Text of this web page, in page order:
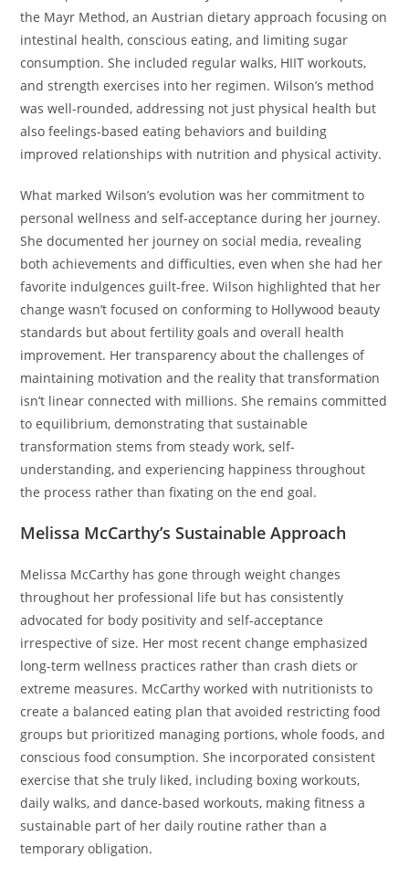
the Mayr Method, an Austrian dietary approach focusing on
intestinal health, conscious eating, and limiting sugar
consumption. She included regular walks, HIIT workouts,
and strength exercises into her regimen. Wilson’s method
was well-rounded, addressing not just physical health but
also feelings-based eating behaviors and building
improved relationships with nutrition and physical activity.
What marked Wilson’s evolution was her commitment to
personal wellness and self-acceptance during her journey.
She documented her journey on social media, revealing
both achievements and difficulties, even when she had her
favorite indulgences guilt-free. Wilson highlighted that her
change wasn’t focused on conforming to Hollywood beauty
standards but about fertility goals and overall health
improvement. Her transparency about the challenges of
maintaining motivation and the reality that transformation
isn’t linear connected with millions. She remains committed
to equilibrium, demonstrating that sustainable
transformation stems from steady work, self-
understanding, and experiencing happiness throughout
the process rather than fixating on the end goal.
Melissa McCarthy’s Sustainable Approach
Melissa McCarthy has gone through weight changes
throughout her professional life but has consistently
advocated for body positivity and self-acceptance
irrespective of size. Her most recent change emphasized
long-term wellness practices rather than crash diets or
extreme measures. McCarthy worked with nutritionists to
create a balanced eating plan that avoided restricting food
groups but prioritized managing portions, whole foods, and
conscious food consumption. She incorporated consistent
exercise that she truly liked, including boxing workouts,
daily walks, and dance-based workouts, making fitness a
sustainable part of her daily routine rather than a
temporary obligation.